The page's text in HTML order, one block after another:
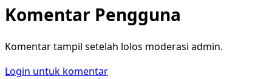
Komentar Pengguna
Komentar tampil setelah lolos moderasi admin.
Login untuk komentar